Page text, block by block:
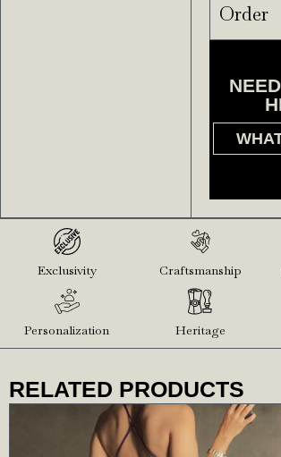
Order
Exclusivity Craftsmanship
Personalization Heritage
RELATED PRODUCTS